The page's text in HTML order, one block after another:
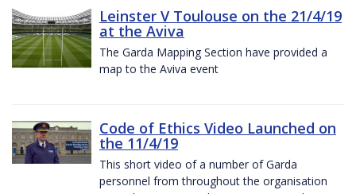
Leinster V Toulouse on the 21/4/19
at the Aviva
The Garda Mapping Section have provided a
map to the Aviva event
Code of Ethics Video Launched on
the 11/4/19
This short video of a number of Garda
personnel from throughout the organisation